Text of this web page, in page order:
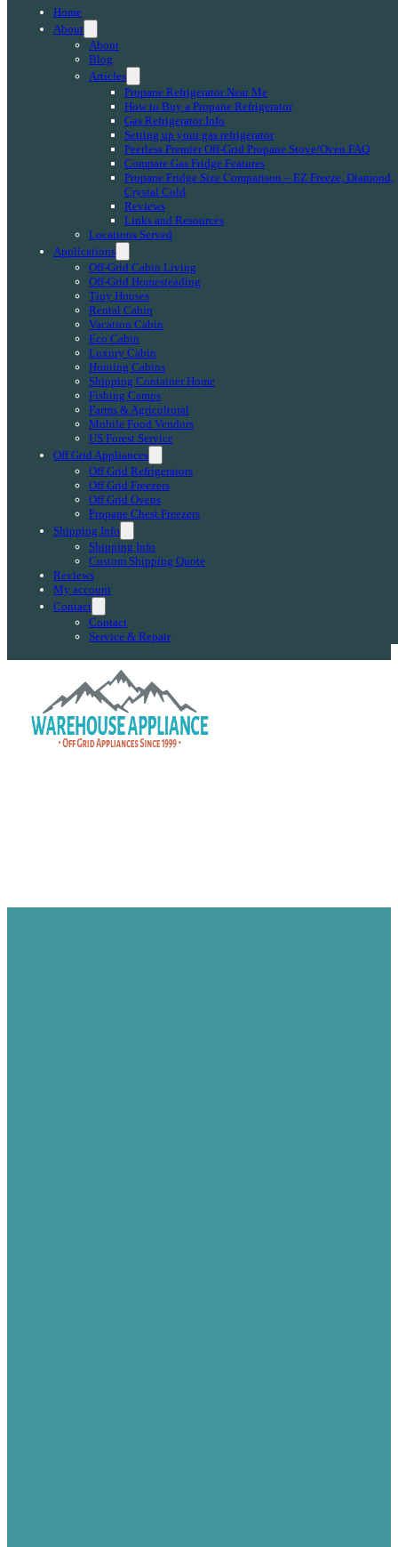
Home
About
About
Blog
Articles
Propane Refrigerator Near Me
How to Buy a Propane Refrigerator
Gas Refrigerator Info
Setting up your gas refrigerator
Peerless Premier Off-Grid Propane Stove/Oven FAQ
Compare Gas Fridge Features
Propane Fridge Size Comparison – EZ Freeze, Diamond,
Crystal Cold
Reviews
Links and Resources
Locations Served
Applications
Off-Grid Cabin Living
Off-Grid Homesteading
Tiny Houses
Rental Cabin
Vacation Cabin
Eco Cabin
Luxury Cabin
Hunting Cabins
Shipping Container Home
Fishing Camps
Farms & Agricultural
Mobile Food Vendors
US Forest Service
Off Grid Appliances
Off Grid Refrigerators
Off Grid Freezers
Off Grid Ovens
Propane Chest Freezers
Shipping Info
Shipping Info
Custom Shipping Quote
Reviews
My account
Contact
Contact
Service & Repair